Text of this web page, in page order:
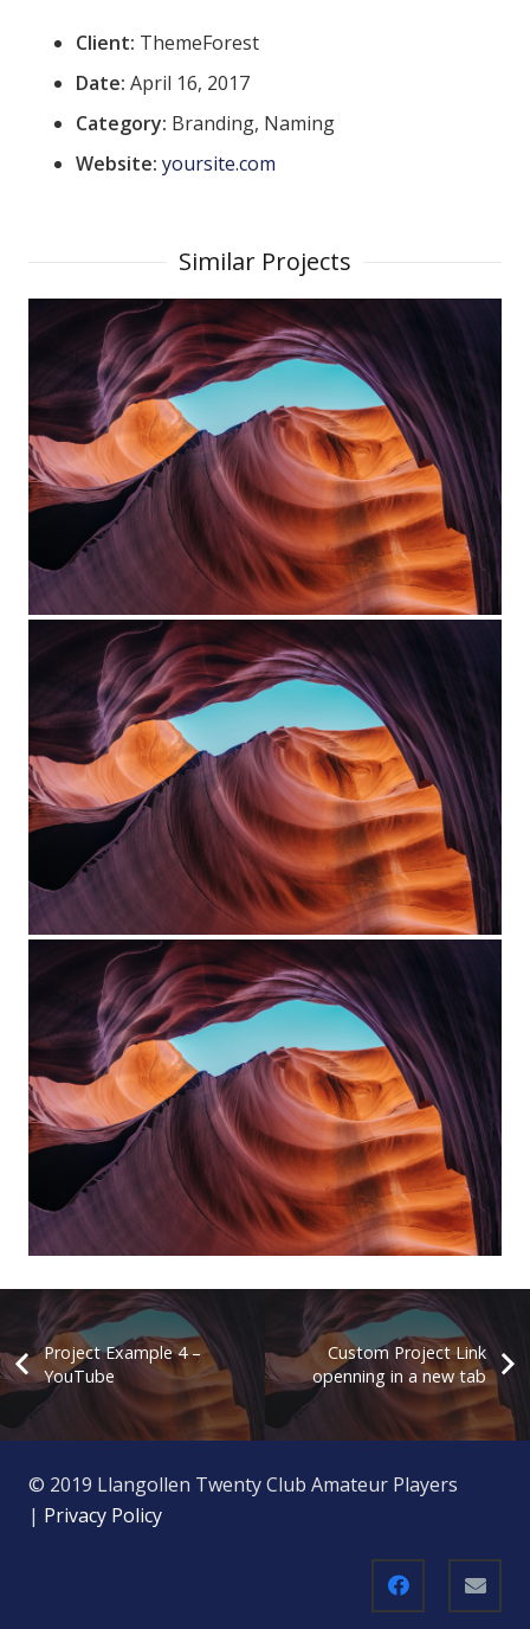
Client: ThemeForest
Date: April 16, 2017
Category: Branding, Naming
Website: yoursite.com
Similar Projects
Project Example 4 – Vimeo
Custom Project Link openning in
a new tab
Project Example 4 – YouTube
Project Example 4 –
YouTube
Custom Project Link
openning in a new tab
© 2019 Llangollen Twenty Club Amateur Players
| Privacy Policy